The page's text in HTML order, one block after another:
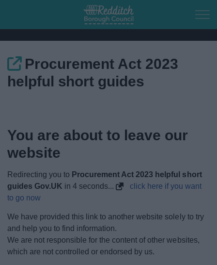
Skip to main content
Home
Residents
Things to do
News
My.Redditch
Procurement Act 2023
helpful short guides
You are about to leave our
website
Redirecting you to Procurement Act 2023 helpful short
guides Gov.UK in4 seconds...
click here if you want
to go now
We have provided this link to another website solely to try
and help you to find information.
We are not responsible for the content of other websites,
which are not controlled or endorsed by us.